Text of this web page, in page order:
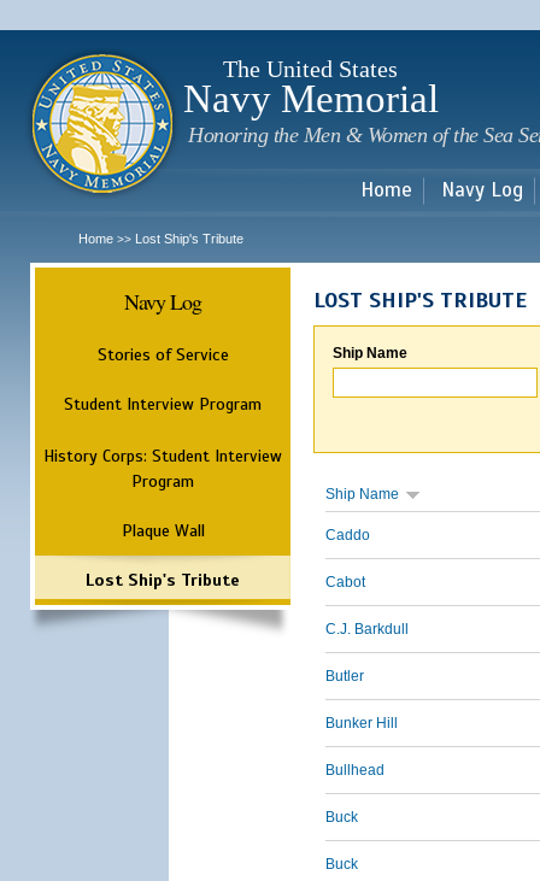
The United States
Navy Memorial
Honoring the Men & Women of the Sea
Home Navy Log
Home >> Lost Ship's Tribute
Navy Log
Stories of Service
Student Interview Program
History Corps: Student Interview
Program
Plaque Wall
Lost Ship's Tribute
LOST SHIP'S TRIBUTE
Ship Name
Ship Name
Caddo
Cabot
C.J. Barkdull
Butler
Bunker Hill
Bullhead
Buck
Buck